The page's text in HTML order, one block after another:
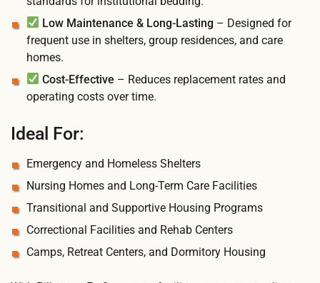
Low Maintenance & Long-Lasting – Designed for
frequent use in shelters, group residences, and care
homes.
Cost-Effective – Reduces replacement rates and
operating costs over time.
Ideal For:
Emergency and Homeless Shelters
Nursing Homes and Long-Term Care Facilities
Transitional and Supportive Housing Programs
Correctional Facilities and Rehab Centers
Camps, Retreat Centers, and Dormitory Housing